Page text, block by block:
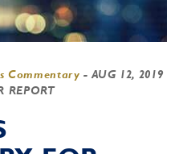
Commentary - AUG 12, 2019
REPORT